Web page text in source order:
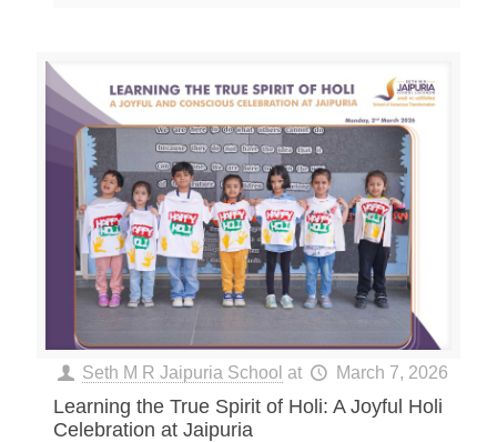
Seth M R Jaipuria School at March 7, 2026
Learning the True Spirit of Holi: A Joyful Holi
Celebration at Jaipuria